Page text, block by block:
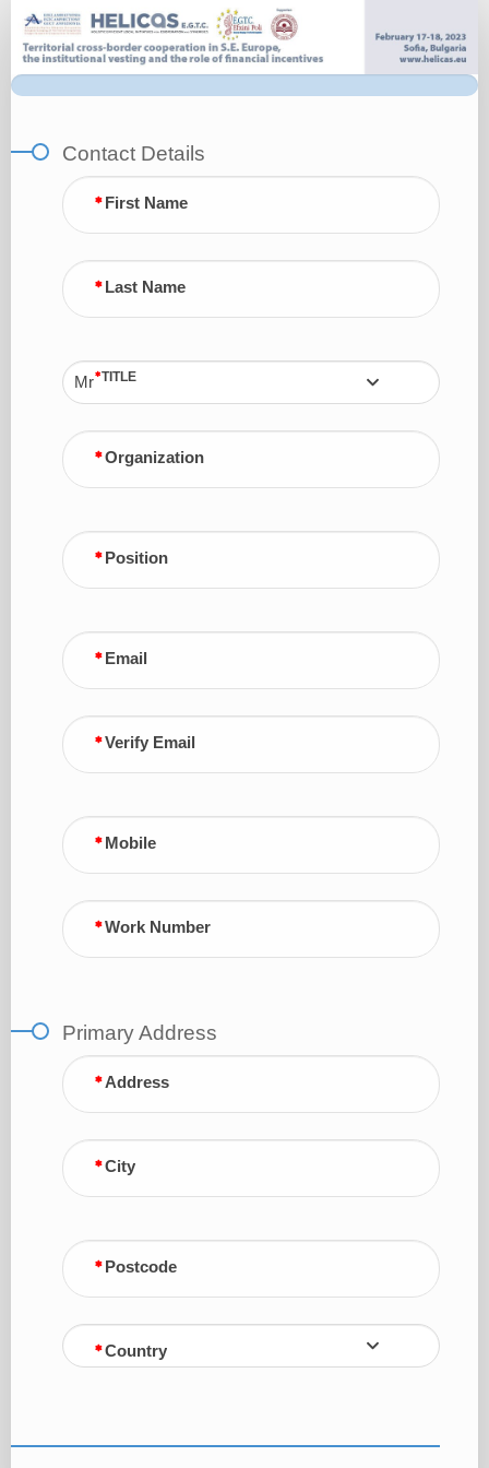
Registration
Form
Contact Details
First Name
Last Name
Mr TITLE
Organization
Position
Email
Verify Email
Mobile
Work Number
Primary Address
Address
City
Postcode
Country